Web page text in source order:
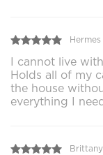
Hermes
I cannot live
Holds all of my
the house
everything I